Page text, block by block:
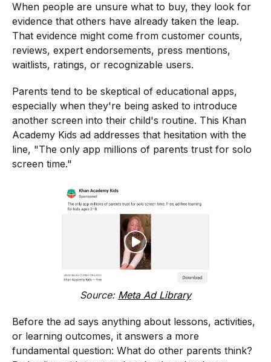
When people are unsure what to buy, they look for
evidence that others have already taken the leap.
That evidence might come from customer counts,
reviews, expert endorsements, press mentions,
waitlists, ratings, or recognizable users.
Parents tend to be skeptical of educational apps,
especially when they're being asked to introduce
another screen into their child's routine. This Khan
Academy Kids ad addresses that hesitation with the
line, "The only app millions of parents trust for solo
screen time."
Source: Meta Ad Library
Before the ad says anything about lessons, activities,
or learning outcomes, it answers a more
fundamental question: What do other parents think?